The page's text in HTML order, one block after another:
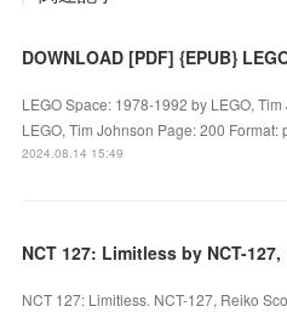
LEGO Space: 1978-1992 by LEGO,
LEGO, Tim Johnson Page: 200 Format:
2024.08.14 15:49
NCT 127: Limitless. NCT-127, Reiko